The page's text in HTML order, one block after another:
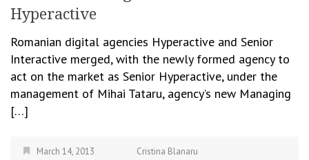
Hyperactive
Romanian digital agencies Hyperactive and Senior
Interactive merged, with the newly formed agency to
act on the market as Senior Hyperactive, under the
management of Mihai Tataru, agency’s new Managing
[…]
March 14, 2013
Cristina Blanaru